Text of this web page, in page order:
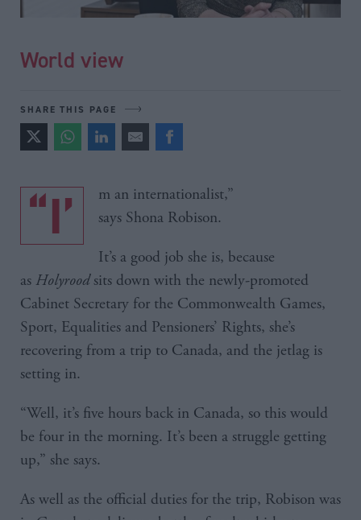
World view
SHARE THIS PAGE
“I’m an internationalist,”
says Shona Robison.
It’s a good job she is, because
as Holyroodsits down with the newly-promoted
Cabinet Secretary for the Commonwealth Games,
Sport, Equalities and Pensioners’ Rights, she’s
recovering from a trip to Canada, and the jetlag is
setting in.
“Well, it’s five hours back in Canada, so this would
be four in the morning. It’s been a struggle getting
up,” she says.
As well as the official duties for the trip, Robison was